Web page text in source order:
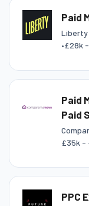
Paid
Liberty
•£28k
Paid
Paid
£35k -
PPC